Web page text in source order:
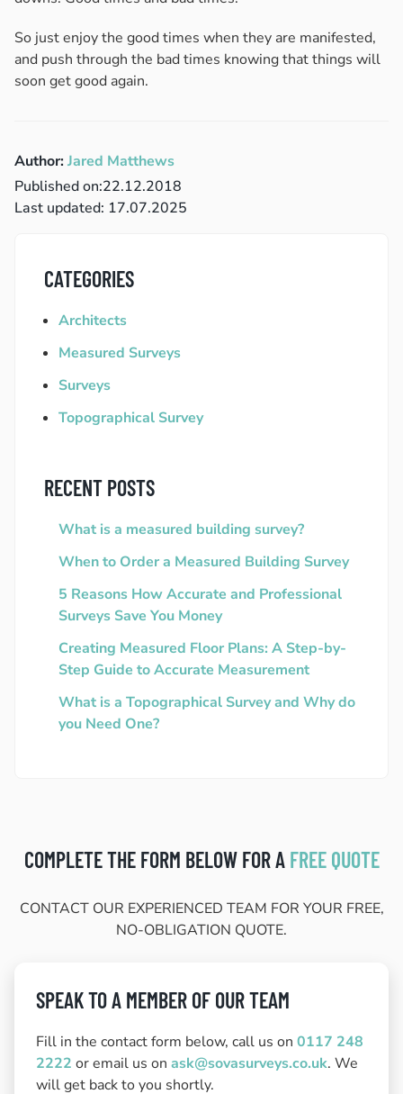
So just enjoy the good times when they are manifested,
and push through the bad times knowing that things will
soon get good again.
Author:Jared Matthews
Published on:22.12.2018
Last updated: 17.07.2025
CATEGORIES
Architects
Measured Surveys
Surveys
Topographical Survey
RECENT POSTS
What is a measured building survey?
When to Order a Measured Building Survey
5 Reasons How Accurate and Professional
Surveys Save You Money
Creating Measured Floor Plans: A Step-by-
Step Guide to Accurate Measurement
What is a Topographical Survey and Why do
you Need One?
COMPLETE THE FORM BELOW FOR A FREE QUOTE
CONTACT OUR EXPERIENCED TEAM FOR YOUR FREE,
NO-OBLIGATION QUOTE.
SPEAK TO A MEMBER OF OUR TEAM
Fill in the contact form below, call us on 0117 248
2222 or email us on ask@sovasurveys.co.uk. We
will get back to you shortly.